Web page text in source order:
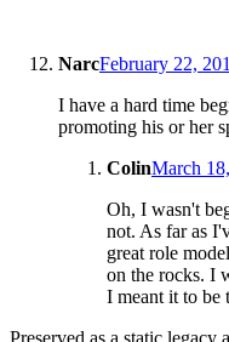
NarcFebruary 22,
I have a hard time
promoting his or her
ColinMarch
Oh, I wasn't
not. As far as
great role
on the rocks. I
I meant it to be
Preserved as a static legacy